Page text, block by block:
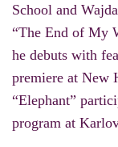
School and
“The End of My
he debuts with
premiere at New
“Elephant”
program at